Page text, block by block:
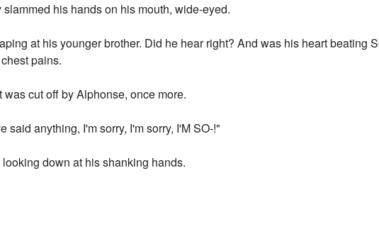
his hands on his mouth, wide-eyed.
at his younger brother. Did he hear right? And was his heart beating
pains.
cut off by Alphonse, once more.
said anything, I'm sorry, I'm sorry, I'M SO-!"
down at his shanking hands.